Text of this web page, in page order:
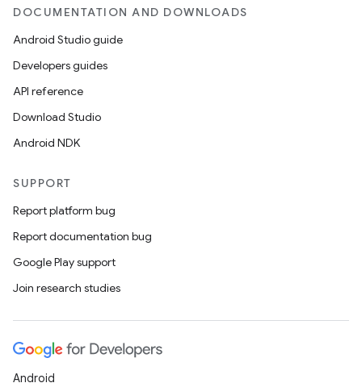
DOCUMENTATION AND DOWNLOADS
Android Studio guide
Developers guides
API reference
Download Studio
Android NDK
SUPPORT
Report platform bug
Report documentation bug
Google Play support
Join research studies
Android